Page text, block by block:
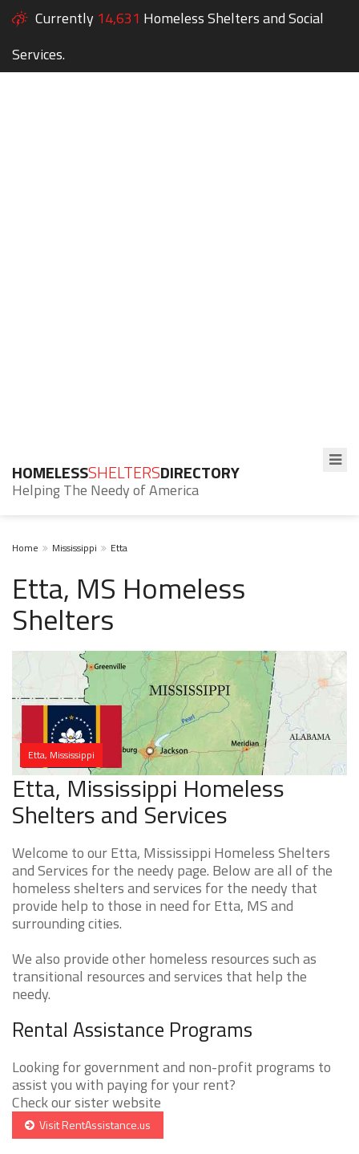
Currently 14,631 Homeless Shelters and Social
Services.
HOMELESSSHELTERSDIRECTORY
Helping The Needy of America
Home Mississippi Etta
Etta, MS Homeless
Shelters
Etta, Mississippi
Etta, Mississippi Homeless
Shelters and Services
Welcome to our Etta, Mississippi Homeless Shelters
and Services for the needy page. Below are all of the
homeless shelters and services for the needy that
provide help to those in need for Etta, MS and
surrounding cities.
We also provide other homeless resources such as
transitional resources and services that help the
needy.
Rental Assistance Programs
Looking for government and non-profit programs to
assist you with paying for your rent?
Check our sister website
Visit RentAssistance.us